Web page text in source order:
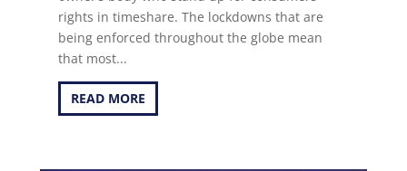
rights in timeshare. The lockdowns that are
being enforced throughout the globe mean
that most...
READ MORE